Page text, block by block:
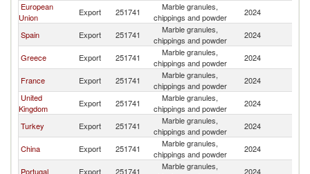
European
Union
Export 251741
Marble granules,
chippings and powder
2024
Spain Export 251741
Marble granules,
chippings and powder
2024
Greece Export 251741
Marble granules,
chippings and powder
2024
France Export 251741
Marble granules,
chippings and powder
2024
United
Kingdom
Export 251741
Marble granules,
chippings and powder
2024
Turkey Export 251741
Marble granules,
chippings and powder
2024
China Export 251741
Marble granules,
chippings and powder
2024
Portugal Export 251741
Marble granules,
2024